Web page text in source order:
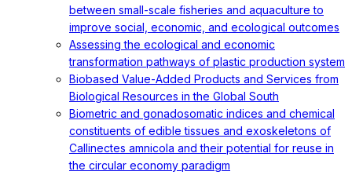
between small-scale fisheries and aquaculture to
improve social, economic, and ecological outcomes
Assessing the ecological and economic
transformation pathways of plastic production system
Biobased Value-Added Products and Services from
Biological Resources in the Global South
Biometric and gonadosomatic indices and chemical
constituents of edible tissues and exoskeletons of
Callinectes amnicola and their potential for reuse in
the circular economy paradigm